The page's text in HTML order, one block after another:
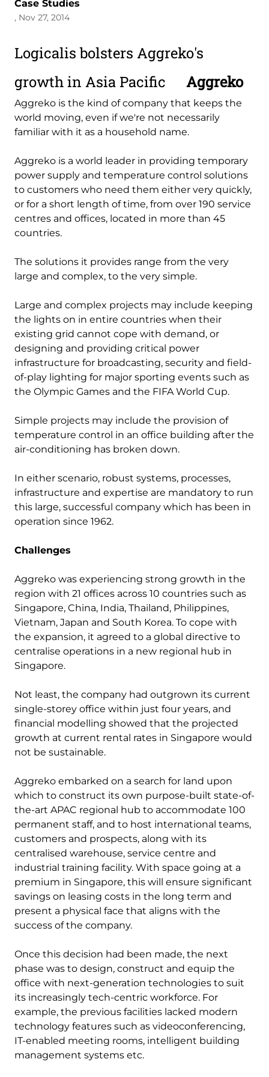
Case Studies
, Nov 27, 2014
Logicalis bolsters Aggreko's
growth in Asia Pacific
Aggreko
Aggreko is the kind of company that keeps the
world moving, even if we're not necessarily
familiar with it as a household name.
Aggreko is a world leader in providing temporary
power supply and temperature control solutions
to customers who need them either very quickly,
or for a short length of time, from over 190 service
centres and offices, located in more than 45
countries.
The solutions it provides range from the very
large and complex, to the very simple.
Large and complex projects may include keeping
the lights on in entire countries when their
existing grid cannot cope with demand, or
designing and providing critical power
infrastructure for broadcasting, security and field-
of-play lighting for major sporting events such as
the Olympic Games and the FIFA World Cup.
Simple projects may include the provision of
temperature control in an office building after the
air-conditioning has broken down.
In either scenario, robust systems, processes,
infrastructure and expertise are mandatory to run
this large, successful company which has been in
operation since 1962.
Challenges
Aggreko was experiencing strong growth in the
region with 21 offices across 10 countries such as
Singapore, China, India, Thailand, Philippines,
Vietnam, Japan and South Korea. To cope with
the expansion, it agreed to a global directive to
centralise operations in a new regional hub in
Singapore.
Not least, the company had outgrown its current
single-storey office within just four years, and
financial modelling showed that the projected
growth at current rental rates in Singapore would
not be sustainable.
Aggreko embarked on a search for land upon
which to construct its own purpose-built state-of-
the-art APAC regional hub to accommodate 100
permanent staff, and to host international teams,
customers and prospects, along with its
centralised warehouse, service centre and
industrial training facility. With space going at a
premium in Singapore, this will ensure significant
savings on leasing costs in the long term and
present a physical face that aligns with the
success of the company.
Once this decision had been made, the next
phase was to design, construct and equip the
office with next-generation technologies to suit
its increasingly tech-centric workforce. For
example, the previous facilities lacked modern
technology features such as videoconferencing,
IT-enabled meeting rooms, intelligent building
management systems etc.